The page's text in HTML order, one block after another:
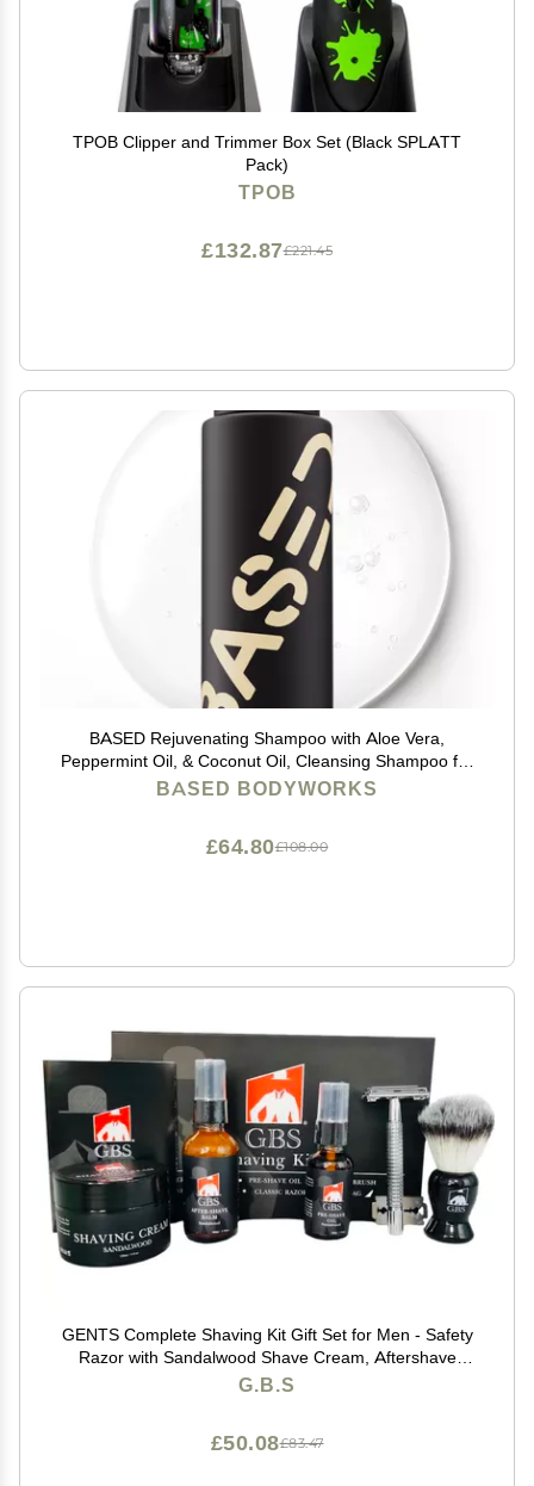
TPOB Clipper and Trimmer Box Set (Black SPLATT
Pack)
TPOB
£221.45
£132.87
BASED Rejuvenating Shampoo with Aloe Vera,
Peppermint Oil, & Coconut Oil, Cleansing Shampoo for
Men, No Sulfates, Parabens or Phthalates, Quality
BASED BODYWORKS
£108.00
£64.80
GENTS Complete Shaving Kit Gift Set for Men - Safety
Razor with Sandalwood Shave Cream, Aftershave
Balm, Pre-Shave Oil & Brush - Chriistmas Gift
G.B.S
£83.47
£50.08